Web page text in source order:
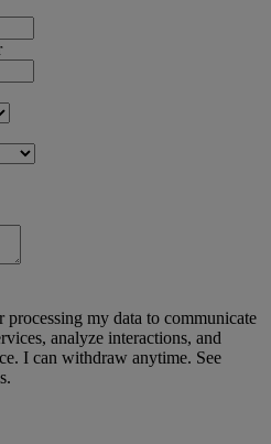
processing my data to communicate
analyze interactions, and
I can withdraw anytime. See